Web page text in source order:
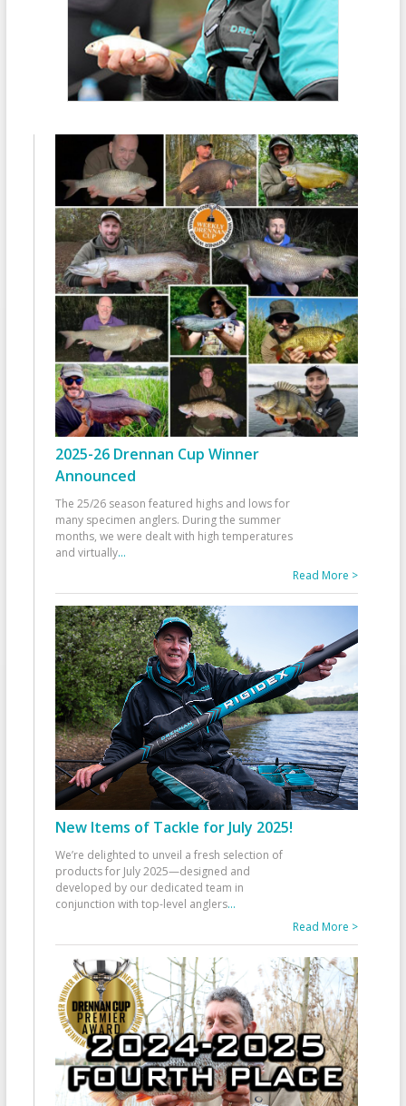
2025-26 Drennan Cup Winner
Announced
The 25/26 season featured highs and lows for
many specimen anglers. During the summer
months, we were dealt with high temperatures
and virtually...
Read More >
New Items of Tackle for July 2025!
We’re delighted to unveil a fresh selection of
products for July 2025—designed and
developed by our dedicated team in
conjunction with top-level anglers...
Read More >